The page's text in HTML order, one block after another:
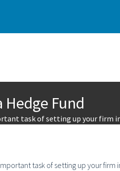
Fund
task of setting up your
task of setting up your